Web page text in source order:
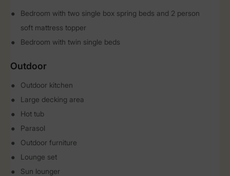
Bedroom with two single box spring beds and 2 person
soft mattress topper
Bedroom with twin single beds
Outdoor
Outdoor kitchen
Large decking area
Hot tub
Parasol
Outdoor furniture
Lounge set
Sun lounger